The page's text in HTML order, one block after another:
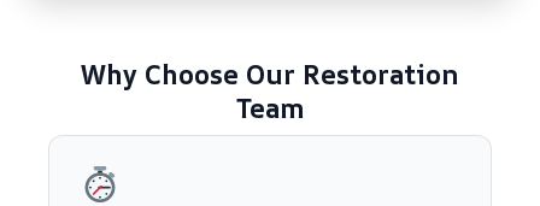
Why Choose Our Restoration
Team